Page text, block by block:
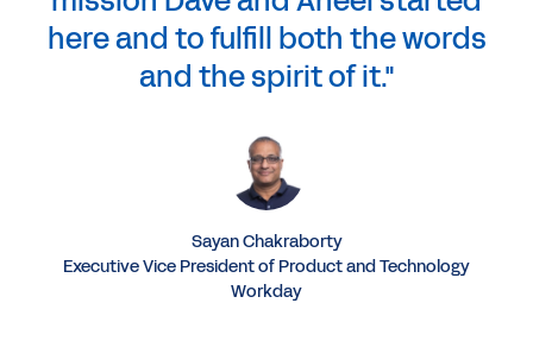
here and to fulfill both the words
and the spirit of it."
Sayan Chakraborty
Executive Vice President of Product and Technology
Workday